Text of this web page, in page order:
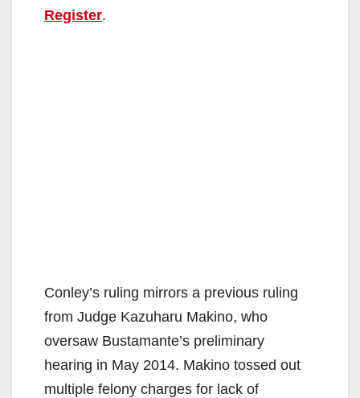
Register.
Conley’s ruling mirrors a previous ruling
from Judge Kazuharu Makino, who
oversaw Bustamante’s preliminary
hearing in May 2014. Makino tossed out
multiple felony charges for lack of